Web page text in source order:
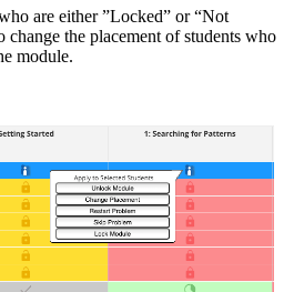
are either ”Locked” or “Not
change the placement of students who
module.